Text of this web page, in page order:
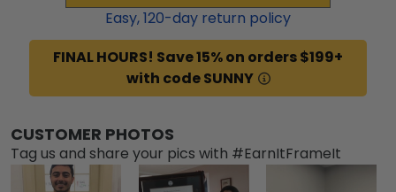
Easy,120-day return policy
FINAL HOURS! Save 15% on orders $199+
with code SUNNY
CUSTOMER PHOTOS
Tag us and share your pics with #EarnItFrameIt